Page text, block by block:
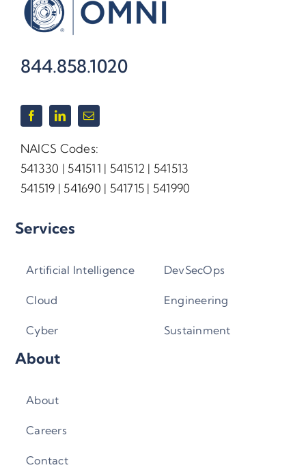
844.858.1020
NAICS Codes:
541330 | 541511 | 541512 | 541513
541519 | 541690 | 541715 | 541990
Services
Artificial Intelligence
Cloud
Cyber
DevSecOps
Engineering
Sustainment
About
About
Careers
Contact